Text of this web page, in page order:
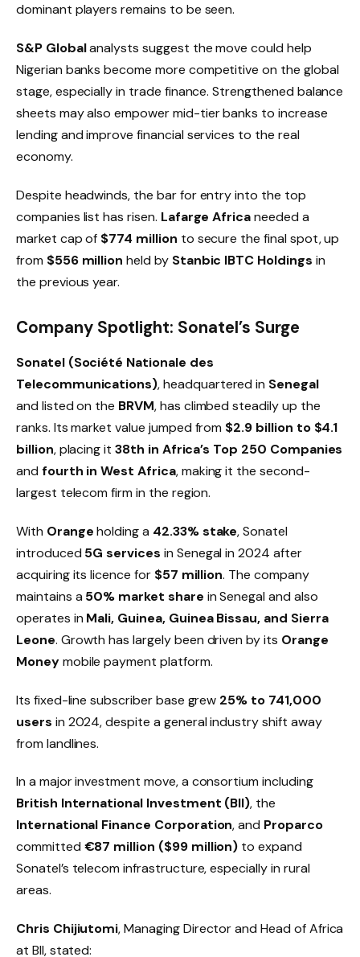
dominant players remains to be seen.
S&P Globalanalysts suggest the move could help
Nigerian banks become more competitive on the global
stage, especially in trade finance. Strengthened balance
sheets may also empower mid-tier banks to increase
lending and improve financial services to the real
economy.
Despite headwinds, the bar for entry into the top
companies list has risen. Lafarge Africaneeded a
market cap of $774 million to secure the final spot, up
from $556 million held by Stanbic IBTC Holdings in
the previous year.
Company Spotlight: Sonatel’s Surge
Sonatel (Société Nationale des
Telecommunications), headquartered in Senegal
and listed on the BRVM, has climbed steadily up the
ranks. Its market value jumped from $2.9 billion to $4.1
billion, placing it38th in Africa’s Top 250 Companies
and fourth in West Africa, making it the second-
largest telecom firm in the region.
With Orangeholding a 42.33% stake, Sonatel
introduced 5G services in Senegal in 2024 after
acquiring its licence for $57 million. The company
maintains a 50% market share in Senegal and also
operates in Mali, Guinea, Guinea Bissau, and Sierra
Leone. Growth has largely been driven by its Orange
Moneymobile payment platform.
Its fixed-line subscriber base grew 25% to 741,000
users in 2024, despite a general industry shift away
from landlines.
In a major investment move, a consortium including
British International Investment (BII), the
International Finance Corporation, and Proparco
committed €87 million ($99 million) to expand
Sonatel’s telecom infrastructure, especially in rural
areas.
Chris Chijiutomi, Managing Director and Head of Africa
at BII, stated: